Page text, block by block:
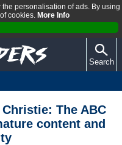
personalisation of ads. By using
cookies. More Info
Search
The ABC
content and